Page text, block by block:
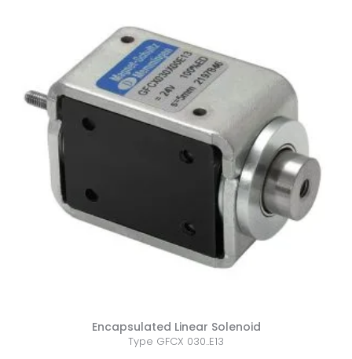
Encapsulated Linear Solenoid
Type GFCX 030..E13